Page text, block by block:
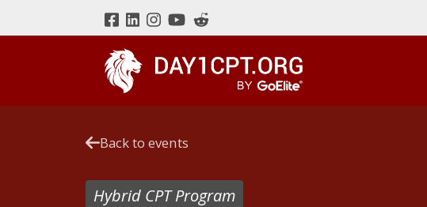
Back to events
Hybrid CPT Program